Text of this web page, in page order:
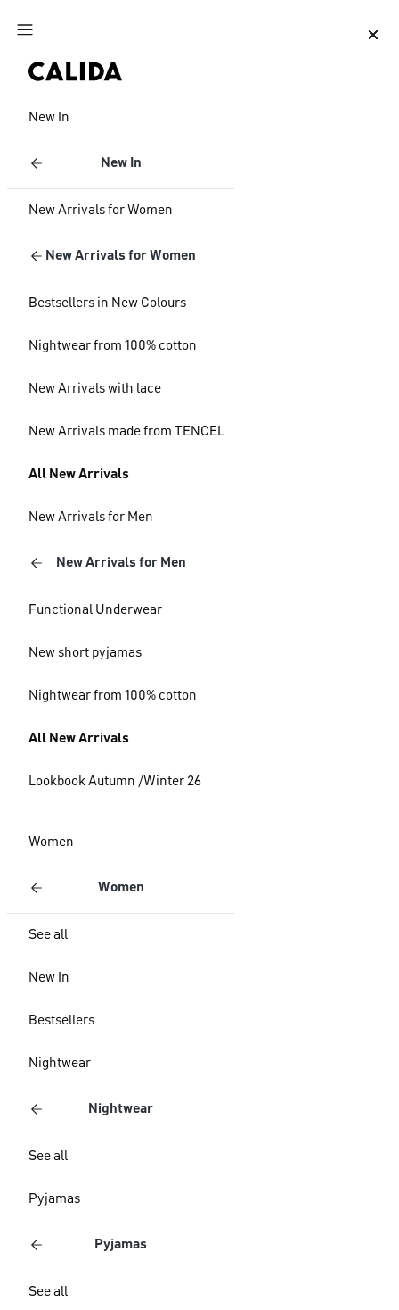
Jump to main content
New In
New In
New Arrivals for Women
New Arrivals for Women
Bestsellers in New Colours
Nightwear from 100% cotton
New Arrivals with lace
New Arrivals made from TENCEL
All New Arrivals
New Arrivals for Men
New Arrivals for Men
Functional Underwear
New short pyjamas
Nightwear from 100% cotton
All New Arrivals
Lookbook Autumn /Winter 26
Women
Women
See all
New In
Bestsellers
Nightwear
Nightwear
See all
Pyjamas
Pyjamas
See all